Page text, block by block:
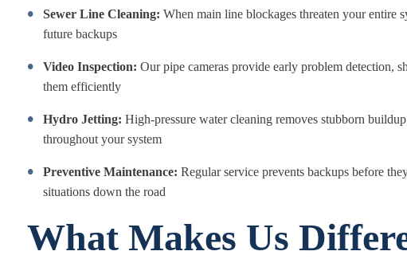
Sewer Line Cleaning: When main line blockages threaten your entire
future backups
Video Inspection: Our pipe cameras provide early problem detection,
them efficiently
Hydro Jetting: High-pressure water cleaning removes stubborn
throughout your system
Preventive Maintenance: Regular service prevents backups before
situations down the road
What Makes Us